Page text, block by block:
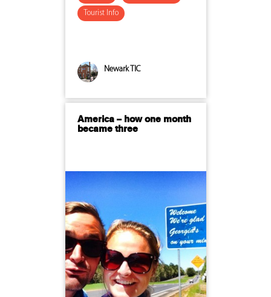
Tourist Info
Newark TIC
America – how one month
became three